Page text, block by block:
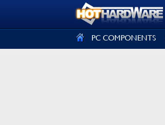
PC COMPONENTS